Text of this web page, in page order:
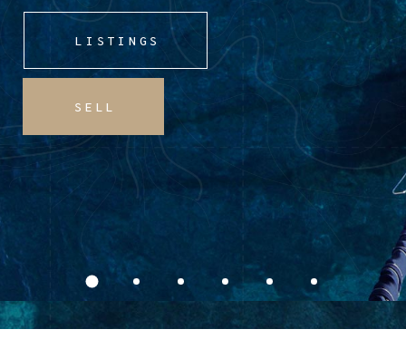
LISTINGS
SELL